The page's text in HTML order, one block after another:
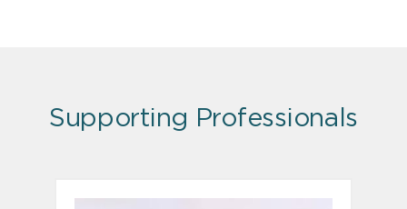
Supporting Professionals